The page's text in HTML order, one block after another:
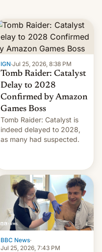
IGN·Jul 25, 2026, 8:38 PM
Tomb Raider: Catalyst
Delay to 2028
Confirmed by Amazon
Games Boss
Tomb Raider: Catalyst is
indeed delayed to 2028,
as many had suspected.
BBC News·
Jul 25, 2026, 7:43 PM